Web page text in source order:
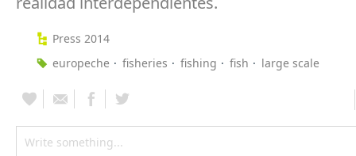
Press 2014
europeche
fisheries fishing fish large scale